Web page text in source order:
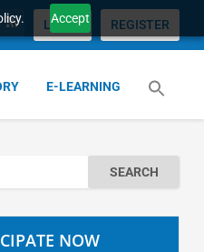
Accept
LOGIN REGISTER
E-LEARNING
NOW